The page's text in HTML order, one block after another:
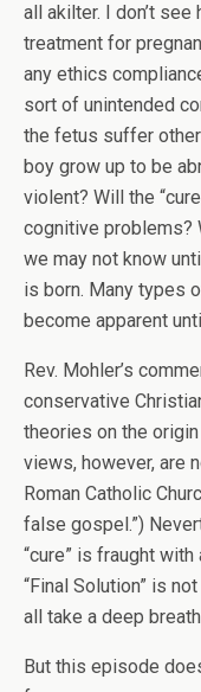
all akilter. I don’t
treatment for
any ethics
sort of unintended
the fetus suffer
boy grow up to be
violent? Will the
cognitive problems?
we may not know
is born. Many types
become apparent
Rev. Mohler’s
conservative
theories on the
views, however, are
Roman Catholic
false gospel.”)
“cure” is fraught
“Final Solution” is
all take a deep
But this episode